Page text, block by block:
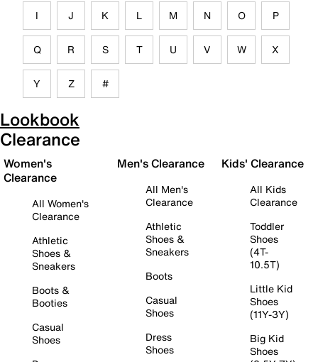
I J K L M N O P
Q R S T U V W X
Y Z #
Lookbook
Clearance
Women's
Clearance
All Women's
Clearance
Athletic
Shoes &
Sneakers
Boots &
Booties
Casual
Shoes
Men's Clearance
All Men's
Clearance
Athletic
Shoes &
Sneakers
Boots
Casual
Shoes
Dress
Shoes
Kids' Clearance
All Kids
Clearance
Toddler
Shoes
(4T-
10.5T)
Little Kid
Shoes
(11Y-3Y)
Big Kid
Shoes